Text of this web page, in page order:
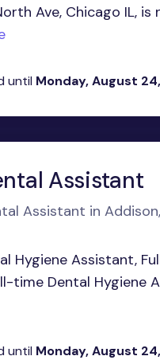
Ave, Chicago IL,
until Monday, August
Assistant
Assistant in
Hygiene Assistant,
time Dental
until Monday, August